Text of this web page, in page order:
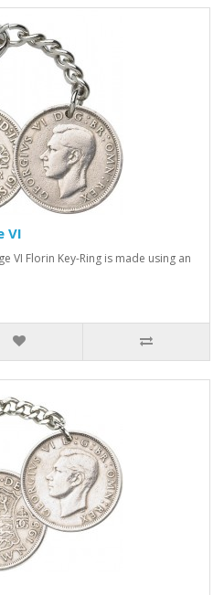
VI
VI Florin Key-Ring is made using an